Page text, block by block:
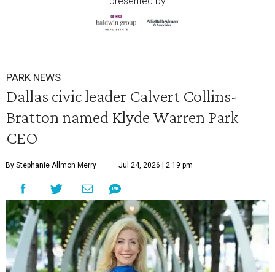
PARK NEWS
Dallas civic leader Calvert Collins-
Bratton named Klyde Warren Park
CEO
By Stephanie Allmon Merry Jul 24, 2026 | 2:19 pm